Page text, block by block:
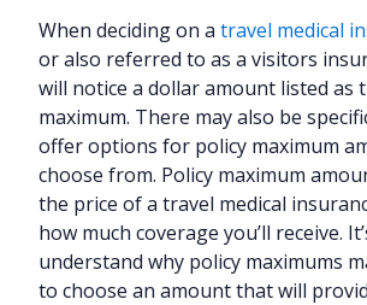
When deciding on a travel medical
or also referred to as a visitors
will notice a dollar amount listed as
maximum. There may also be
offer options for policy maximum
choose from. Policy maximum
the price of a travel medical
how much coverage you’ll receive.
understand why policy maximums
to choose an amount that will